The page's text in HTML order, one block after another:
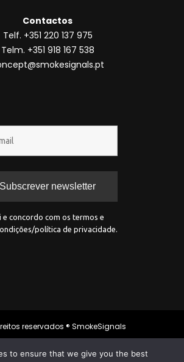
Contactos
Telf. +351 220 137 975
Telm. +351 918 167 538
e concordo com os termos e
política de privacidade.
reservados ® SmokeSignals
to ensure that we give you the best